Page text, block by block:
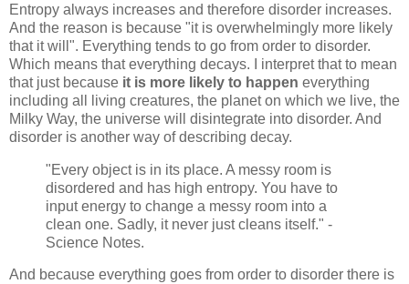
Entropy always increases and therefore disorder increases.
And the reason is because "it is overwhelmingly more likely
that it will". Everything tends to go from order to disorder.
Which means that everything decays. I interpret that to mean
that just because it is more likely to happen everything
including all living creatures, the planet on which we live, the
Milky Way, the universe will disintegrate into disorder. And
disorder is another way of describing decay.
"Every object is in its place. A messy room is
disordered and has high entropy. You have to
input energy to change a messy room into a
clean one. Sadly, it never just cleans itself." -
Science Notes.
And because everything goes from order to disorder there is